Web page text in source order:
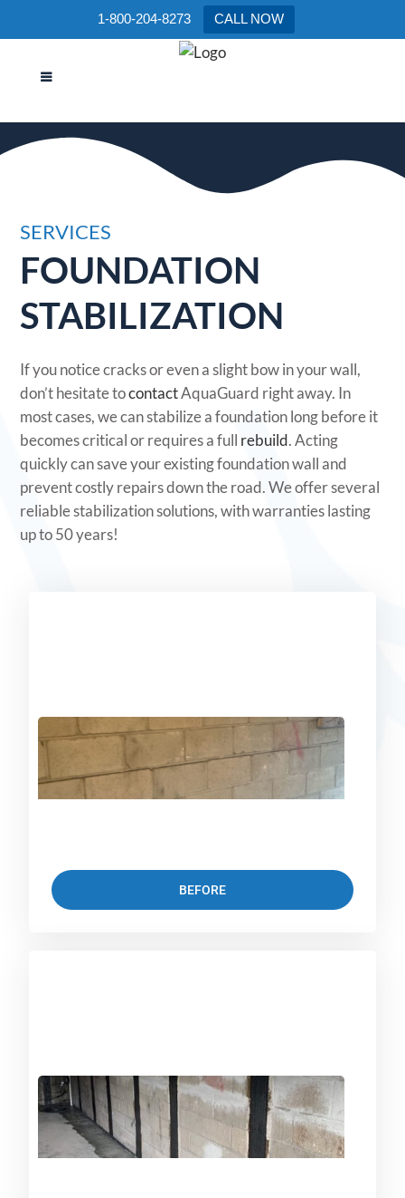
1-800-204-8273 CALL NOW
FOUNDATION STABILIZATION
SERVICES
FOUNDATION
STABILIZATION
If you notice cracks or even a slight bow in your wall,
don’t hesitate tocontactAquaGuard right away. In
most cases, we can stabilize a foundation long before it
becomes critical or requires a full rebuild. Acting
quickly can save your existing foundation wall and
prevent costly repairs down the road. We offer several
reliable stabilization solutions, with warranties lasting
up to 50 years!
BEFORE